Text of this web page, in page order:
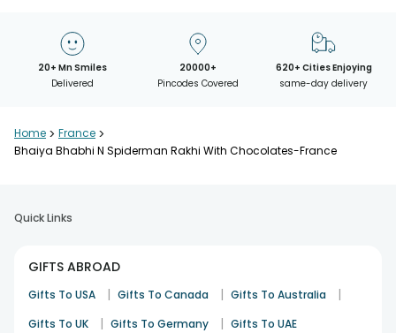
20+ Mn Smiles
Delivered
20000+
Pincodes Covered
620+ Cities Enjoying
same-day delivery
Home > France >
Bhaiya Bhabhi N Spiderman Rakhi With Chocolates-France
Quick Links
GIFTS ABROAD
Gifts To USA | Gifts To Canada | Gifts To Australia |
Gifts To UK | Gifts To Germany | Gifts To UAE